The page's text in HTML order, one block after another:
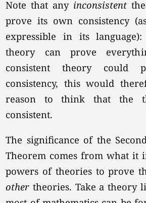
Note that any inconsistent
prove its own consistency
expressible in its
theory can prove
consistent theory could
consistency, this would
reason to think that the
consistent.
The significance of the
Theorem comes from what it
powers of theories to prove
other theories. Take a theory